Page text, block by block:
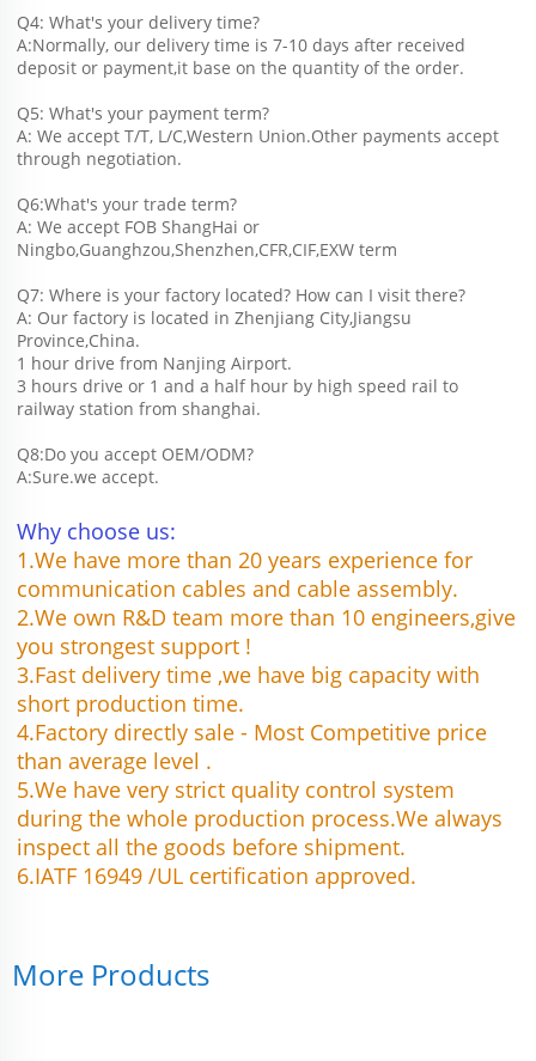
Q4: What's your delivery time?
A:Normally, our delivery time is 7-10 days after received
deposit or payment,it base on the quantity of the order.
Q5: What's your payment term?
A: We accept T/T, L/C,Western Union.Other payments accept
through negotiation.
Q6:What's your trade term?
A: We accept FOB ShangHai or
Ningbo,Guanghzou,Shenzhen,CFR,CIF,EXW term
Q7: Where is your factory located? How can I visit there?
A: Our factory is located in Zhenjiang City,Jiangsu
Province,China.
1 hour drive from Nanjing Airport.
3 hours drive or 1 and a half hour by high speed rail to
railway station from shanghai.
Q8:Do you accept OEM/ODM?
A:Sure.we accept.
Why choose us:
1.We have more than 20 years experience for
communication cables and cable assembly.
2.We own R&D team more than 10 engineers,give
you strongest support !
3.Fast delivery time ,we have big capacity with
short production time.
4.Factory directly sale - Most Competitive price
than average level .
5.We have very strict quality control system
during the whole production process.We always
inspect all the goods before shipment.
6.IATF 16949 /UL certification approved.
More Products